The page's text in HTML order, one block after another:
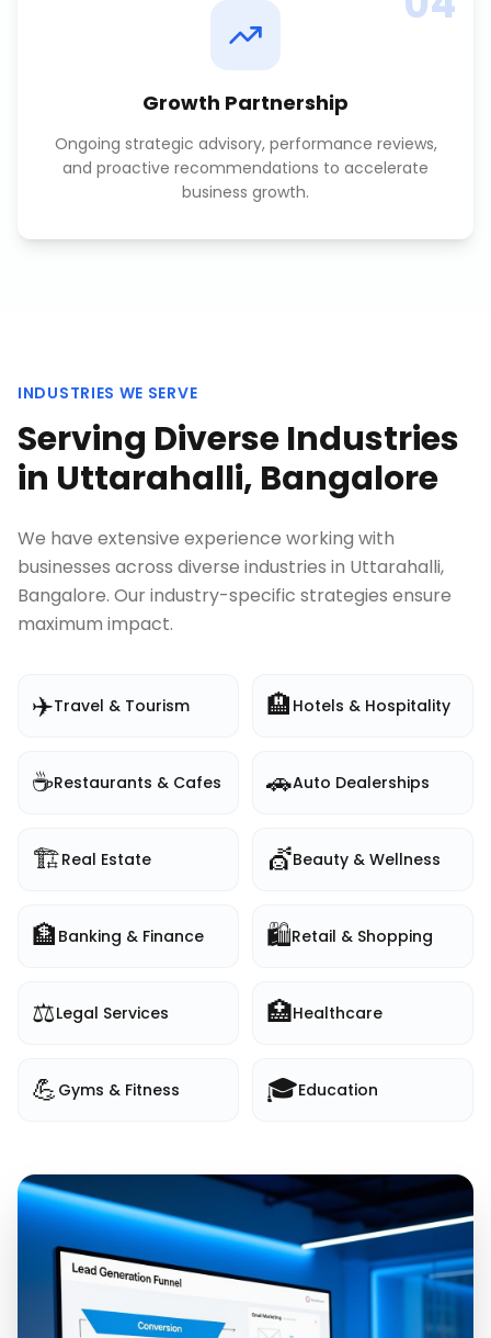
Growth Partnership
Ongoing strategic advisory, performance reviews,
and proactive recommendations to accelerate
business growth.
INDUSTRIES WE SERVE
Serving Diverse Industries
in Uttarahalli, Bangalore
We have extensive experience working with
businesses across diverse industries in Uttarahalli,
Bangalore. Our industry-specific strategies ensure
maximum impact.
✈️Travel & Tourism 🏨 Hotels & Hospitality
☕Restaurants & Cafes 🚗Auto Dealerships
🏗️Real Estate 💇Beauty & Wellness
🏦 Banking & Finance 🛍️Retail & Shopping
⚖️Legal Services 🏥Healthcare
💪 Gyms & Fitness 🎓Education